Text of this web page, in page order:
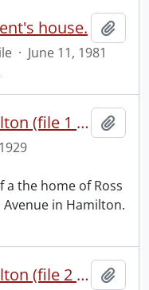
house.
· June 11, 1981
157 Aberdeen Ave., Hamilton (file 1 of 2).
1929
a the home of Ross
in Hamilton.
157 Aberdeen Ave., Hamilton (file 2 of 2).